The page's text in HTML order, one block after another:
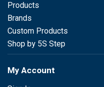
Products
Brands
Custom Products
Shop by 5S Step
My Account